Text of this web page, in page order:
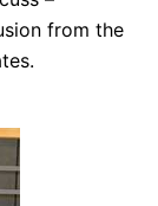
from the